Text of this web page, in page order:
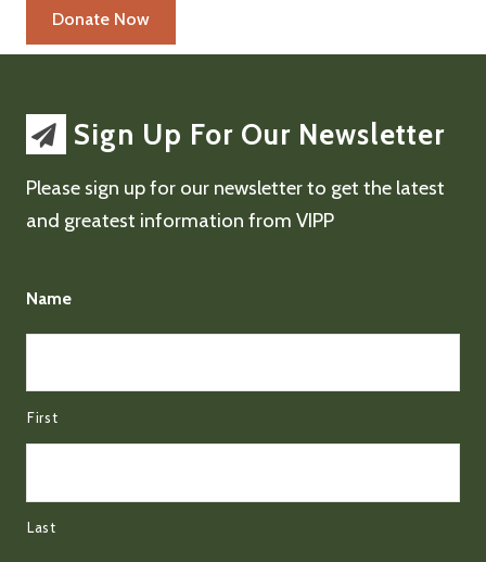
Sign Up For Our Newsletter
Please sign up for our newsletter to get the latest
and greatest information from VIPP
Name
First
Last